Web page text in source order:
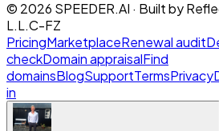
© 2026 SPEEDER.AI · Built by
L.L.C-FZ
PricingMarketplaceRenewal audit
checkDomain appraisalFind
domainsBlogSupportTermsPrivacy
in